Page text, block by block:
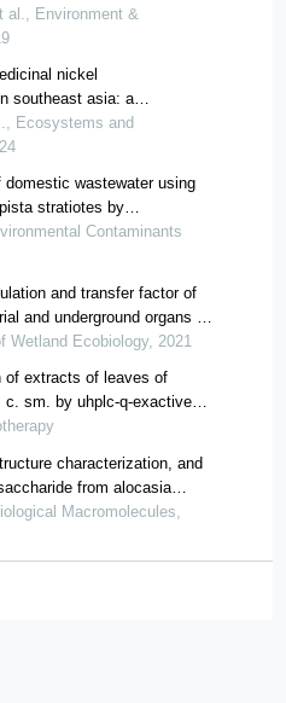
al., Environment &
nickel
southeast asia: a
Ecosystems and
wastewater using
stratiotes by
Contaminants
and transfer factor of
and underground organs of
scirpus
Wetland Ecobiology, 2021
of extracts of leaves of
c. sm. by uhplc-q-exactive
and assessment of their
characterization, and
from alocasia
thaw treatment
Macromolecules,